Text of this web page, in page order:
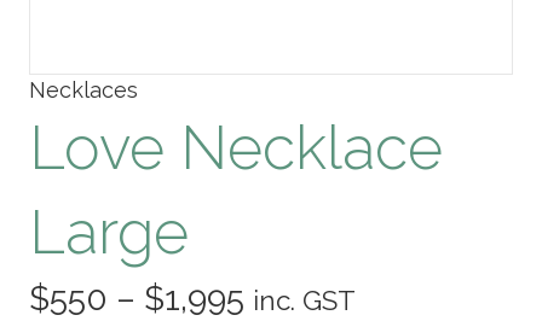
Necklaces
Love Necklace
Large
$550 – $1,995 Price
inc. GST